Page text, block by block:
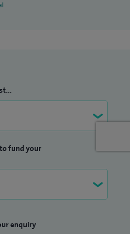
also expanded my expertise
to see them regain their
daily activities or sports they
enjoy running and mindfulness.
fund your
enquiry